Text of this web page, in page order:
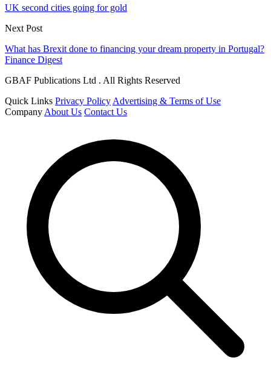
UK second cities going for gold
Next Post
What has Brexit done to financing your dream property in Portugal?
Finance Digest
GBAF Publications Ltd . All Rights Reserved
Quick Links Privacy Policy Advertising & Terms of Use
Company About Us Contact Us